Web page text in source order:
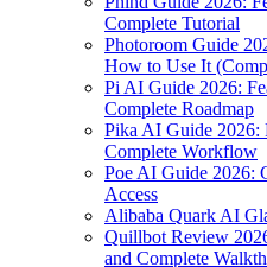
Complete Tutorial
Photoroom Guide
How to Use It
Pi AI Guide 2026:
Complete Roadmap
Pika AI Guide 2026:
Complete Workflow
Poe AI Guide 2026:
Access
Alibaba Quark AI
Quillbot Review
and Complete